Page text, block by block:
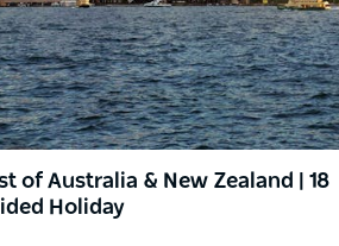
of Australia & New Zealand | 18
Holiday